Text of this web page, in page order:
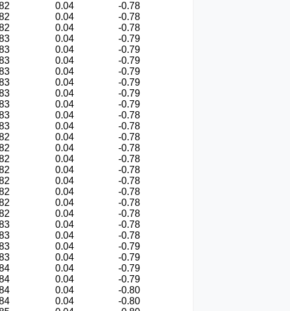
0.04
-0.78
0.04
-0.78
0.04
-0.78
0.04
-0.79
0.04
-0.79
0.04
-0.79
0.04
-0.79
0.04
-0.79
0.04
-0.79
0.04
-0.79
0.04
-0.78
0.04
-0.78
0.04
-0.78
0.04
-0.78
0.04
-0.78
0.04
-0.78
0.04
-0.78
0.04
-0.78
0.04
-0.78
0.04
-0.78
0.04
-0.78
0.04
-0.78
0.04
-0.79
0.04
-0.79
0.04
-0.79
0.04
-0.79
0.04
-0.80
0.04
-0.80